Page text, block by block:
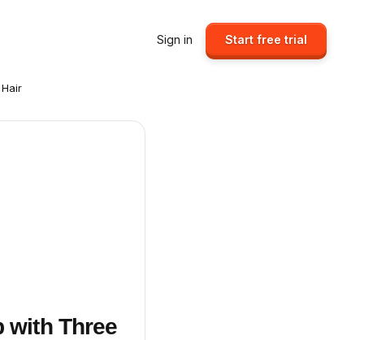
Sign in Start free trial
with Three